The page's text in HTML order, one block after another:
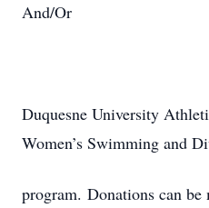
And/Or
Duquesne University
Women’s Swimming and
program. Donations can be